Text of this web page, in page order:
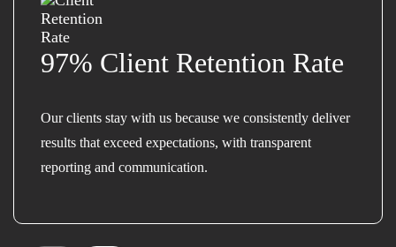
97% Client Retention Rate
Our clients stay with us because we consistently deliver
results that exceed expectations, with transparent
reporting and communication.